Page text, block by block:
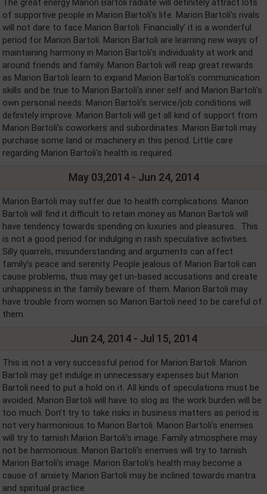
The great energy Marion Bartoli radiate will definitely attract lots
of supportive people in Marion Bartoli's life. Marion Bartoli's rivals
will not dare to face Marion Bartoli. Financially’ it is a wonderful
period for Marion Bartoli. Marion Bartoli are learning new ways of
maintaining harmony in Marion Bartoli's individuality at work and
around friends and family. Marion Bartoli will reap great rewards
as Marion Bartoli learn to expand Marion Bartoli's communication
skills and be true to Marion Bartoli's inner self and Marion Bartoli's
own personal needs. Marion Bartoli's service/job conditions will
definitely improve. Marion Bartoli will get all kind of support from
Marion Bartoli's coworkers and subordinates. Marion Bartoli may
purchase some land or machinery in this period. Little care
regarding Marion Bartoli's health is required.
May 03,2014 - Jun 24, 2014
Marion Bartoli may suffer due to health complications. Marion
Bartoli will find it difficult to retain money as Marion Bartoli will
have tendency towards spending on luxuries and pleasures. This
is not a good period for indulging in rash speculative activities.
Silly quarrels, misunderstanding and arguments can affect
family’s peace and serenity. People jealous of Marion Bartoli can
cause problems, thus may get un-based accusations and create
unhappiness in the family beware of them. Marion Bartoli may
have trouble from women so Marion Bartoli need to be careful of
them.
Jun 24, 2014 - Jul 15, 2014
This is not a very successful period for Marion Bartoli. Marion
Bartoli may get indulge in unnecessary expenses but Marion
Bartoli need to put a hold on it. All kinds of speculations must be
avoided. Marion Bartoli will have to slog as the work burden will be
too much. Don’t try to take risks in business matters as period is
not very harmonious to Marion Bartoli. Marion Bartoli's enemies
will try to tarnish Marion Bartoli's image. Family atmosphere may
not be harmonious. Marion Bartoli's enemies will try to tarnish
Marion Bartoli's image. Marion Bartoli's health may become a
cause of anxiety. Marion Bartoli may be inclined towards mantra
and spiritual practice.